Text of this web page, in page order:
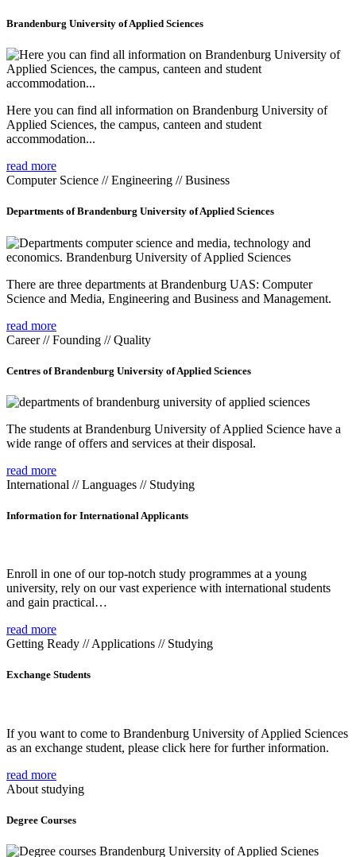
Brandenburg University of Applied Sciences
Here you can find all information on Brandenburg University of
Applied Sciences, the campus, canteen and student
accommodation...
read more
Computer Science // Engineering // Business
Departments of Brandenburg University of Applied Sciences
There are three departments at Brandenburg UAS: Computer
Science and Media, Engineering and Business and Management.
read more
Career // Founding // Quality
Centres of Brandenburg University of Applied Sciences
The students at Brandenburg University of Applied Science have a
wide range of offers and services at their disposal.
read more
International // Languages // Studying
Information for International Applicants
Enroll in one of our top-notch study programmes at a young
university, rely on our vast experience with international students
and gain practical…
read more
Getting Ready // Applications // Studying
Exchange Students
If you want to come to Brandenburg University of Applied Sciences
as an exchange student, please click here for further information.
read more
About studying
Degree Courses